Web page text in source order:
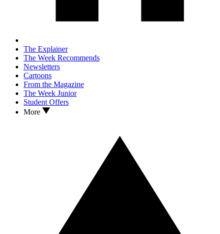
The Explainer
The Week Recommends
Newsletters
Cartoons
From the Magazine
The Week Junior
Student Offers
More